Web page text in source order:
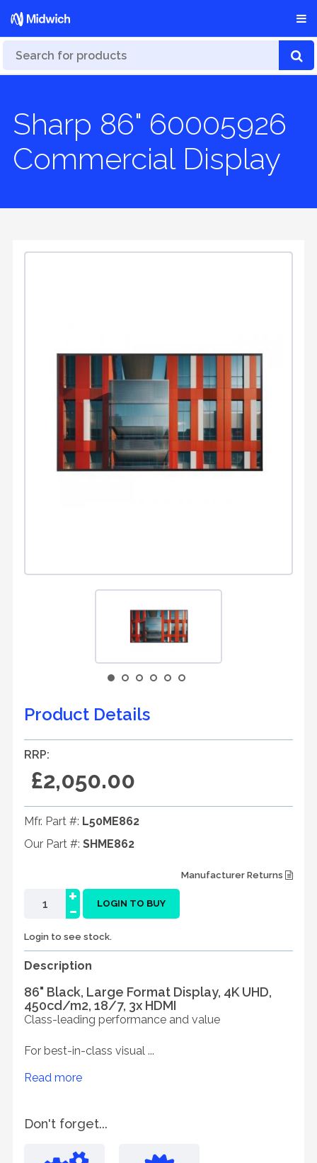
Sharp 86" 60005926
Commercial Display
Product Details
RRP:
£2,050.00
Mfr. Part #: L50ME862
Our Part #: SHME862
Manufacturer Returns
-
+ LOGIN TO BUY
Login to see stock.
Description
86" Black, Large Format Display, 4K UHD,
450cd/m2, 18/7, 3x HDMI
Class-leading performance and value
For best-in-class visual ...
Read more
Don't forget...